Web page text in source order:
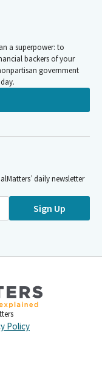
a superpower: to
backers of your
government
daily newsletter
Sign Up
Policy